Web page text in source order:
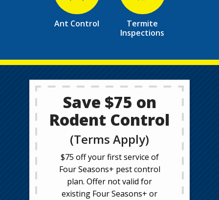
Ant Control
Termite
Inspections
Save $75 on
Rodent Control
(Terms Apply)
$75 off your first service of
Four Seasons+ pest control
plan. Offer not valid for
existing Four Seasons+ or